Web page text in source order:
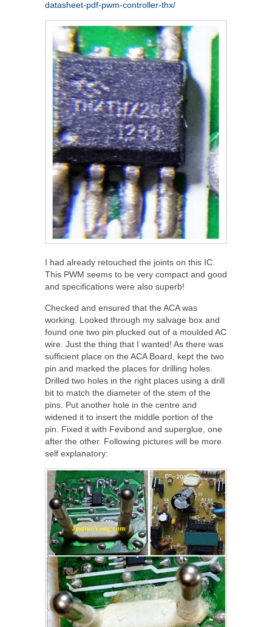
datasheet-pdf-pwm-controller-thx/
I had already retouched the joints on this IC.
This PWM seems to be very compact and good
and specifications were also superb!
Checked and ensured that the ACA was
working. Looked through my salvage box and
found one two pin plucked out of a moulded AC
wire. Just the thing that I wanted! As there was
sufficient place on the ACA Board, kept the two
pin and marked the places for drilling holes.
Drilled two holes in the right places using a drill
bit to match the diameter of the stem of the
pins. Put another hole in the centre and
widened it to insert the middle portion of the
pin. Fixed it with Fevibond and superglue, one
after the other. Following pictures will be more
self explanatory: